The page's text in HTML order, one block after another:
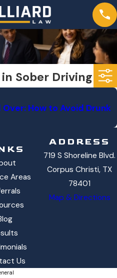
Sober Driving
How to Avoid Drunk
Areas
Us
ADDRESS
719 S Shoreline Blvd.
Corpus Christi, TX
78401
Map & Directions